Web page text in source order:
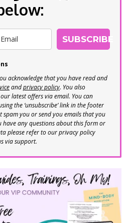
SUBSCRIBE
acknowledge that you have read and
andprivacy policy. You also
latest offers via email. You can
the ‘unsubscribe’ link in the footer
spam you or send you emails that you
have any questions about this form or
please refer to our privacy policy
via support.